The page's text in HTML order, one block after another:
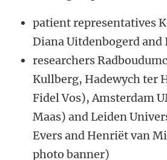
patient representatives
Diana Uitdenbogerd and
researchers
Kullberg, Hadewych ter
Fidel Vos), Amsterdam
Maas) and Leiden
Evers and Henriët van
photo banner)